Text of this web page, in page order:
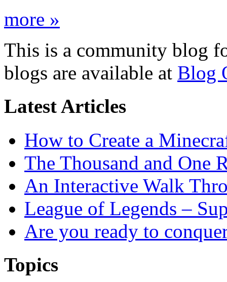
more »
This is a community blog
blogs are available at Blog
Latest Articles
How to Create a
The Thousand and One
An Interactive Walk
League of Legends –
Are you ready to
Topics